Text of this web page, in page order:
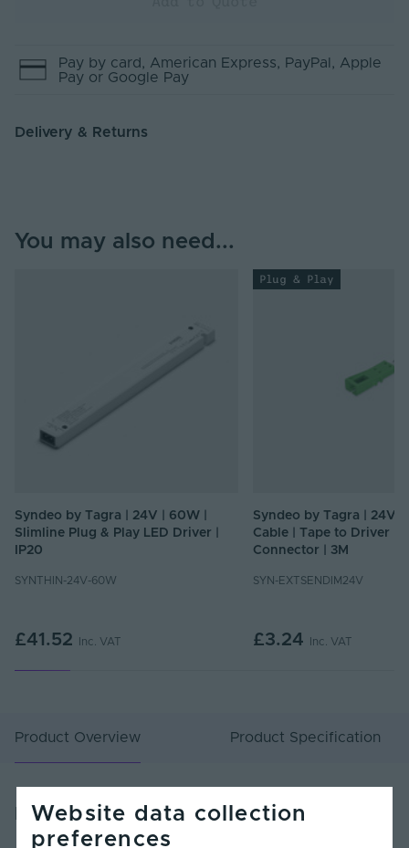
Pay by card , American Express, PayPal , Apple
Pay or Google Pay
Delivery & Returns
You may also need...
Syndeo by Tagra | 24V | 60W |
Slimline Plug & Play LED Driver |
IP20
SYNTHIN-24V-60W
£41.52 Inc. VAT
Plug & Play
Syndeo by Tagra | 24V |
Cable | Tape to Driver |
Connector | 3M
SYN-EXTSENDIM24V
£3.24 Inc. VAT
Product Overview Product Specification
Product Overview
Website data collection
preferences